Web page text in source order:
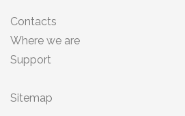
Contacts
Where we are
Support
Sitemap